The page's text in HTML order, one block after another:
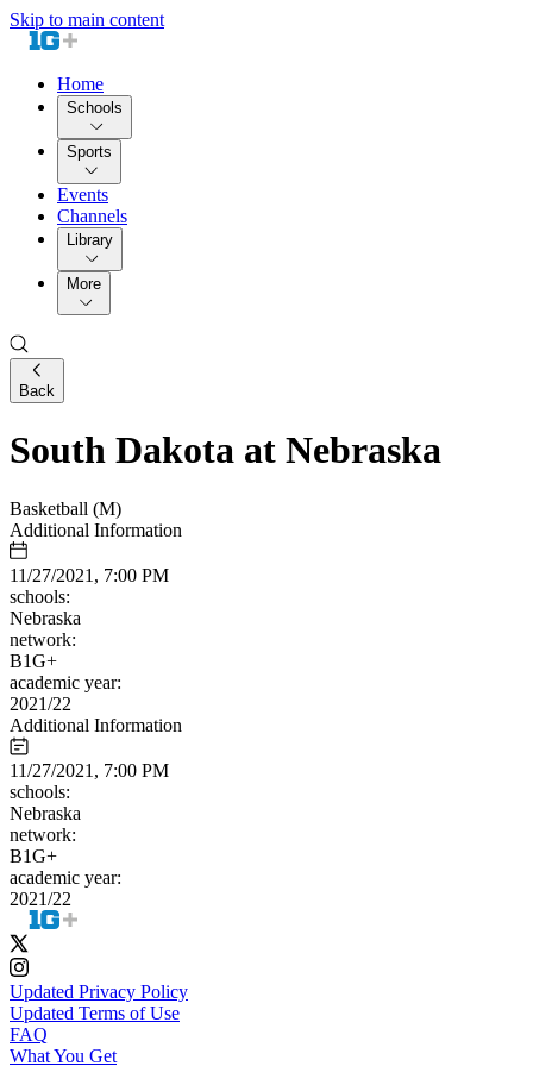
Skip to main content
Home
Schools
Sports
Events
Channels
Library
More
Back
South Dakota at Nebraska
Basketball (M)
Additional Information
11/27/2021, 7:00 PM
schools:
Nebraska
network:
B1G+
academic year:
2021/22
Additional Information
11/27/2021, 7:00 PM
schools:
Nebraska
network:
B1G+
academic year:
2021/22
Updated Privacy Policy
Updated Terms of Use
FAQ
What You Get